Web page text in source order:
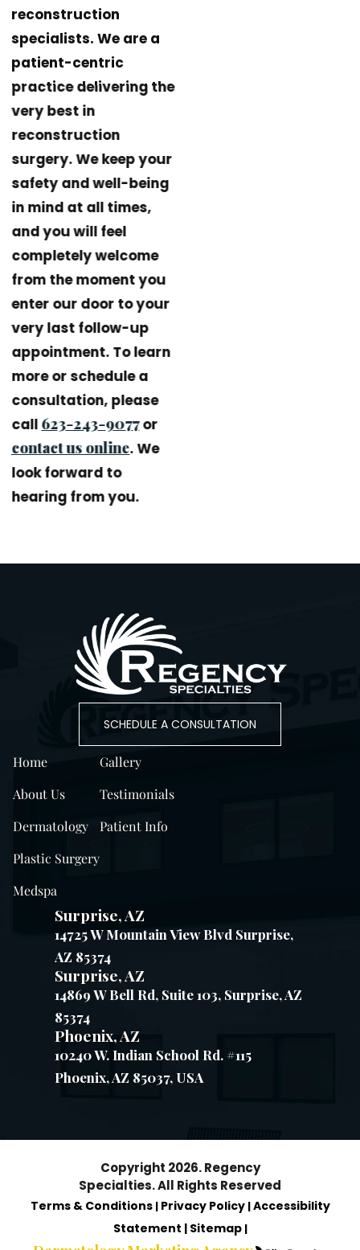
reconstruction
specialists. We are a
patient-centric
practice delivering the
very best in
reconstruction
surgery. We keep your
safety and well-being
in mind at all times,
and you will feel
completely welcome
from the moment you
enter our door to your
very last follow-up
appointment. To learn
more or schedule a
consultation, please
call623-243-9077or
contact us online. We
look forward to
hearing from you.
SCHEDULE A CONSULTATION
Home
About Us
Dermatology
Plastic Surgery
Medspa
Gallery
Testimonials
Patient Info
Surprise, AZ
14725 W Mountain View Blvd Surprise,
AZ 85374
Surprise, AZ
14869 W Bell Rd, Suite 103, Surprise, AZ
85374
Phoenix, AZ
10240 W. Indian School Rd. #115
Phoenix, AZ 85037, USA
Copyright 2026. Regency
Specialties. All Rights Reserved
Terms & Conditions| Privacy Policy |Accessibility
Statement | Sitemap|